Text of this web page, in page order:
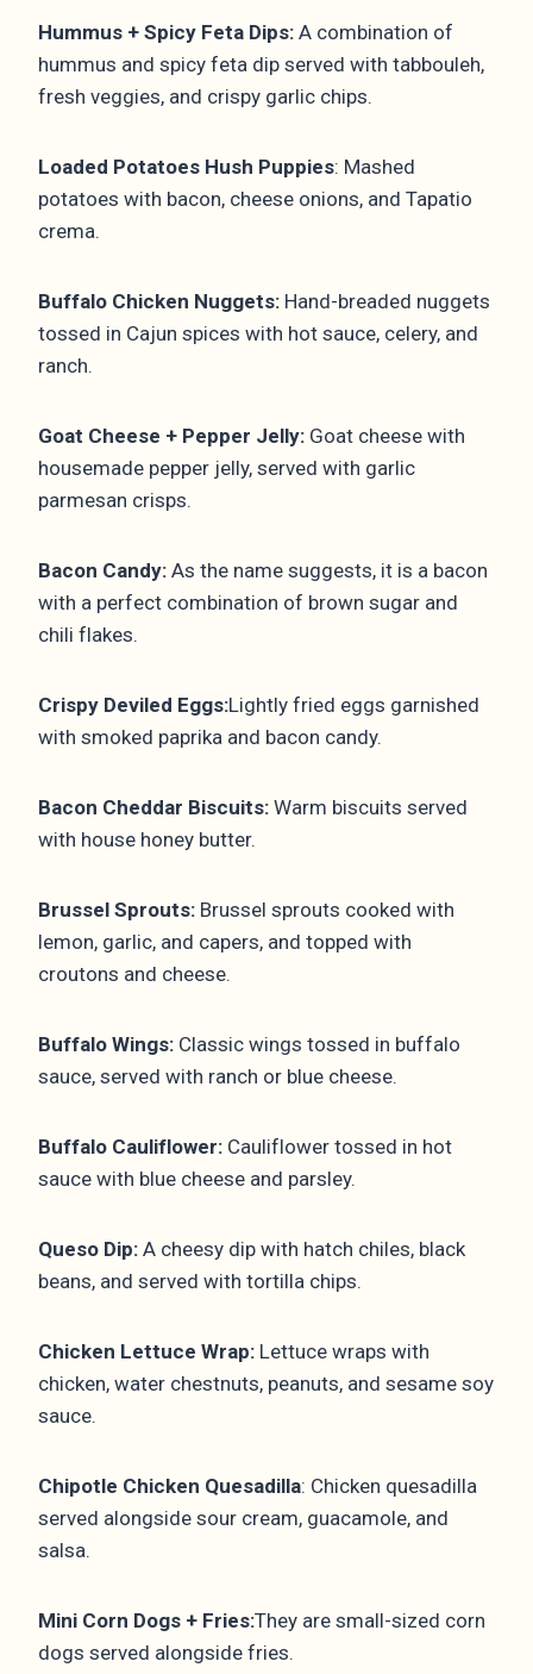
Hummus + Spicy Feta Dips: A combination of
hummus and spicy feta dip served with tabbouleh,
fresh veggies, and crispy garlic chips.
Loaded Potatoes Hush Puppies: Mashed
potatoes with bacon, cheese onions, and Tapatio
crema.
Buffalo Chicken Nuggets: Hand-breaded nuggets
tossed in Cajun spices with hot sauce, celery, and
ranch.
Goat Cheese + Pepper Jelly: Goat cheese with
housemade pepper jelly, served with garlic
parmesan crisps.
Bacon Candy: As the name suggests, it is a bacon
with a perfect combination of brown sugar and
chili flakes.
Crispy Deviled Eggs:Lightly fried eggs garnished
with smoked paprika and bacon candy.
Bacon Cheddar Biscuits: Warm biscuits served
with house honey butter.
Brussel Sprouts: Brussel sprouts cooked with
lemon, garlic, and capers, and topped with
croutons and cheese.
Buffalo Wings: Classic wings tossed in buffalo
sauce, served with ranch or blue cheese.
Buffalo Cauliflower: Cauliflower tossed in hot
sauce with blue cheese and parsley.
Queso Dip: A cheesy dip with hatch chiles, black
beans, and served with tortilla chips.
Chicken Lettuce Wrap: Lettuce wraps with
chicken, water chestnuts, peanuts, and sesame soy
sauce.
Chipotle Chicken Quesadilla: Chicken quesadilla
served alongside sour cream, guacamole, and
salsa.
Mini Corn Dogs + Fries:They are small-sized corn
dogs served alongside fries.